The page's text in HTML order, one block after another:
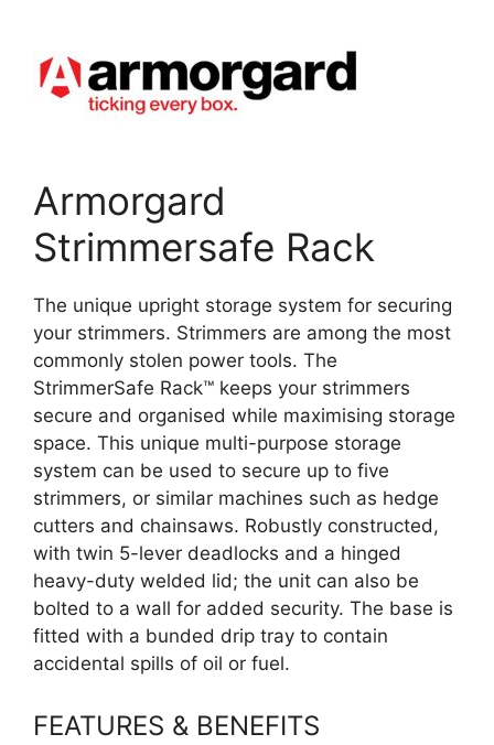
Armorgard
Strimmersafe Rack
The unique upright storage system for securing
your strimmers. Strimmers are among the most
commonly stolen power tools. The
StrimmerSafe Rack™ keeps your strimmers
secure and organised while maximising storage
space. This unique multi-purpose storage
system can be used to secure up to five
strimmers, or similar machines such as hedge
cutters and chainsaws. Robustly constructed,
with twin 5-lever deadlocks and a hinged
heavy-duty welded lid; the unit can also be
bolted to a wall for added security. The base is
fitted with a bunded drip tray to contain
accidental spills of oil or fuel.
FEATURES & BENEFITS